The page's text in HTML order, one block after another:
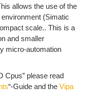
allows the use of the
(Simatic
scale.. This is a
and smaller
micro-automation
Cpus” please read
“-Guide and the Vipa